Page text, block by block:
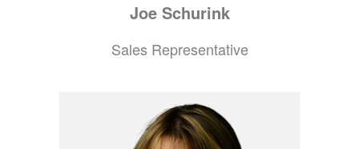
Joe Schurink
Sales Representative